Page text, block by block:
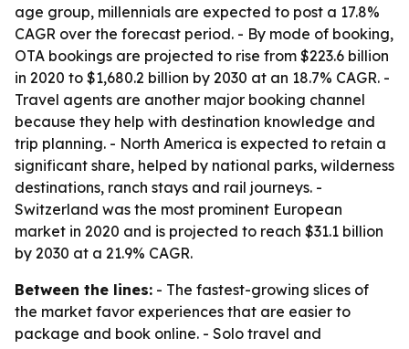
age group, millennials are expected to post a 17.8%
CAGR over the forecast period. - By mode of booking,
OTA bookings are projected to rise from $223.6 billion
in 2020 to $1,680.2 billion by 2030 at an 18.7% CAGR. -
Travel agents are another major booking channel
because they help with destination knowledge and
trip planning. - North America is expected to retain a
significant share, helped by national parks, wilderness
destinations, ranch stays and rail journeys. -
Switzerland was the most prominent European
market in 2020 and is projected to reach $31.1 billion
by 2030 at a 21.9% CAGR.
Between the lines: - The fastest-growing slices of
the market favor experiences that are easier to
package and book online. - Solo travel and